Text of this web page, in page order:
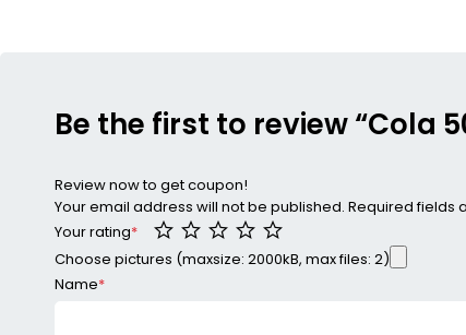
Be the first to review “Cola
Review now to get coupon!
Your email address will not be published. Required fields
Your rating*
Choose pictures (maxsize: 2000kB, max files: 2)
Name*